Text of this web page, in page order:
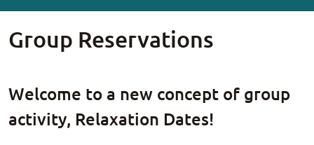
Group Reservations
Welcome to a new concept of group
activity, Relaxation Dates!